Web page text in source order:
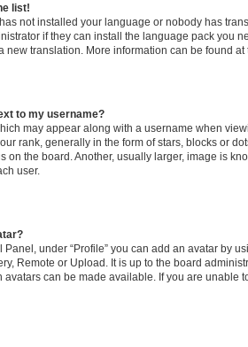
list!
not installed your language or nobody has
if they can install the language pack you
new translation. More information can be found
to my username?
may appear along with a username when
rank, generally in the form of stars, blocks or
on the board. Another, usually larger, image is
user.
under “Profile” you can add an avatar by
Remote or Upload. It is up to the board
avatars can be made available. If you are unable